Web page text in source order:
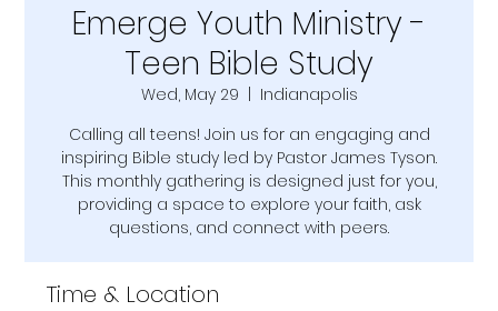
Emerge Youth Ministry -
Teen Bible Study
Wed, May 29
  |
Indianapolis
Calling all teens! Join us for an engaging and
inspiring Bible study led by Pastor James Tyson.
This monthly gathering is designed just for you,
providing a space to explore your faith, ask
questions, and connect with peers.
Time & Location